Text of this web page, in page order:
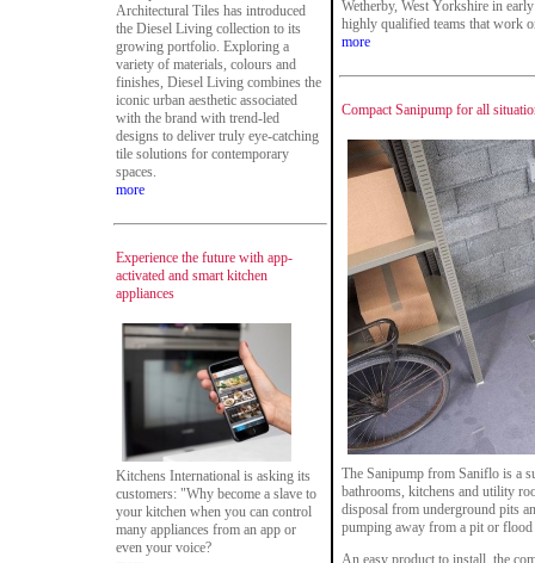
Architectural Tiles has introduced
the Diesel Living collection to its
growing portfolio. Exploring a
variety of materials, colours and
finishes, Diesel Living combines the
iconic urban aesthetic associated
with the brand with trend-led
designs to deliver truly eye-catching
tile solutions for contemporary
spaces.
more
Experience the future with app-
activated and smart kitchen
appliances
Kitchens International is asking its
customers: "Why become a slave to
your kitchen when you can control
many appliances from an app or
even your voice?
Wetherby, West Yorkshire in
highly qualified teams that work
more
Compact Sanipump for all
The Sanipump from Saniflo is a
bathrooms, kitchens and utility
disposal from underground pits
pumping away from a pit or
An easy product to install, the